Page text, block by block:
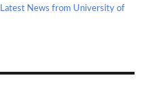
Categories
Latest News from University of